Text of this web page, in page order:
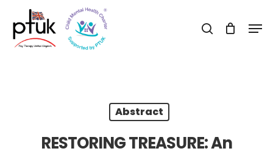
main
search
Abstract
RESTORING TREASURE: An